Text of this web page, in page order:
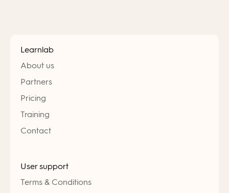
Learnlab
About us
Partners
Pricing
Training
Contact
User support
Terms & Conditions